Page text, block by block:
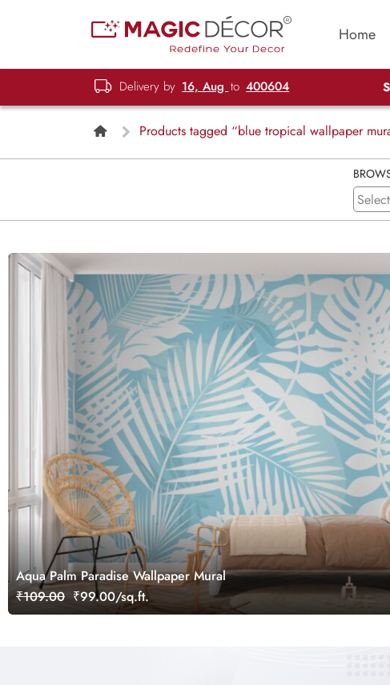
Home
Delivery by 16, Aug to 400604
Products tagged “blue tropical wallpaper
Aqua Palm Paradise Wallpaper Mural
₹109.00 ₹99.00/sq.ft.